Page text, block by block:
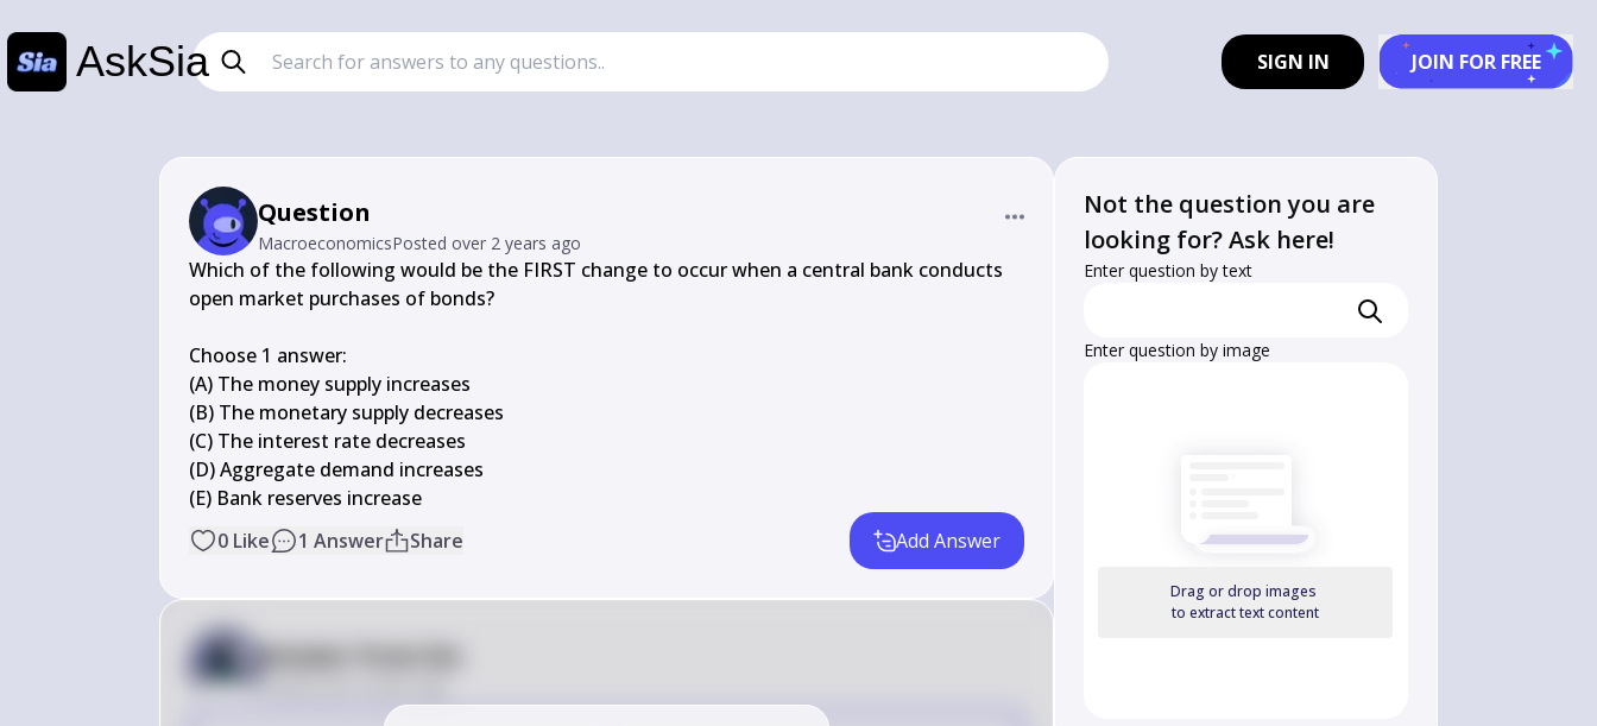
AskSia SIGN IN JOIN FOR FREE
Question
MacroeconomicsPosted over 2 years ago
Which of the following would be the FIRST change to occur when a central bank conducts
open market purchases of bonds?
Choose 1 answer:
(A) The money supply increases
(B) The monetary supply decreases
(C) The interest rate decreases
(D) Aggregate demand increases
(E) Bank reserves increase
0 Like 1 Answer Share Add Answer
Answer from Sia
Posted
Not the question you are
looking for? Ask here!
Enter question by text
Enter question by image
Drag or drop images
to extract text content